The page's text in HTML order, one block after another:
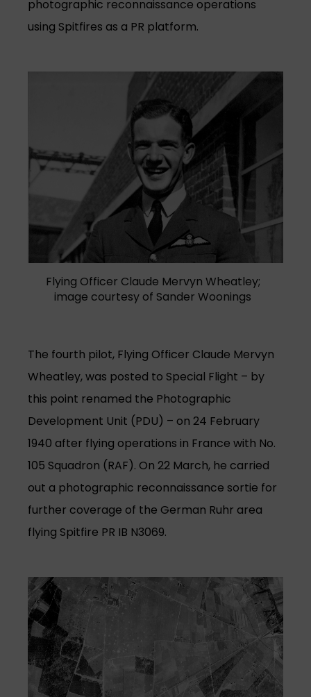
photographic reconnaissance operations
using Spitfires as a PR platform.
Flying Officer Claude Mervyn Wheatley;
image courtesy of Sander Woonings
The fourth pilot, Flying Officer Claude Mervyn
Wheatley, was posted to Special Flight – by
this point renamed the Photographic
Development Unit (PDU) – on 24 February
1940 after flying operations in France with No.
105 Squadron (RAF). On 22 March, he carried
out a photographic reconnaissance sortie for
further coverage of the German Ruhr area
flying Spitfire PR IB N3069.